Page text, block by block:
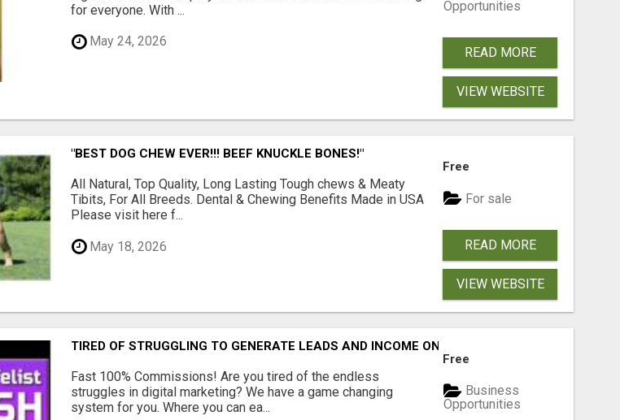
for everyone. With ...
May 24, 2026
Opportunities
READ MORE
VIEW WEBSITE
"BEST DOG CHEW EVER!!! BEEF KNUCKLE BONES!"
All Natural, Top Quality, Long Lasting Tough chews & Meaty
Tibits, For All Breeds. Dental & Chewing Benefits Made in USA
Please visit here f...
May 18, 2026
Free
For sale
READ MORE
VIEW WEBSITE
TIRED OF STRUGGLING TO GENERATE LEADS AND INCOME ONLINE?
Fast 100% Commissions! Are you tired of the endless
struggles in digital marketing? We have a game changing
system for you. Where you can ea...
Free
Business
Opportunities